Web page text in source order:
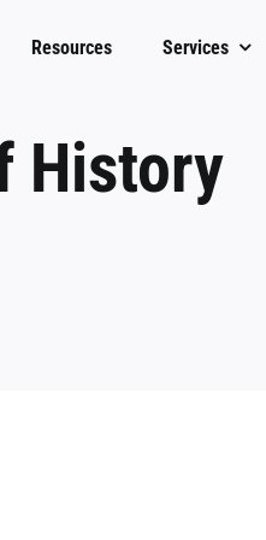
Resources Services
History